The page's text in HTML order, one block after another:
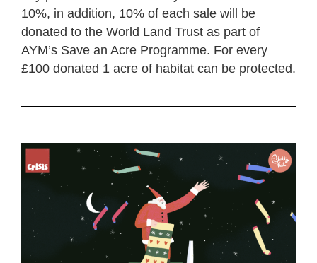
10%, in addition, 10% of each sale will be
donated to the World Land Trust as part of
AYM’s Save an Acre Programme. For every
£100 donated 1 acre of habitat can be protected.